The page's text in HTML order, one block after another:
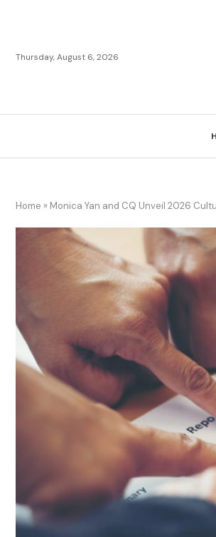
Thursday, August 6, 2026
Home » Monica Yan and CQ Unveil 2026